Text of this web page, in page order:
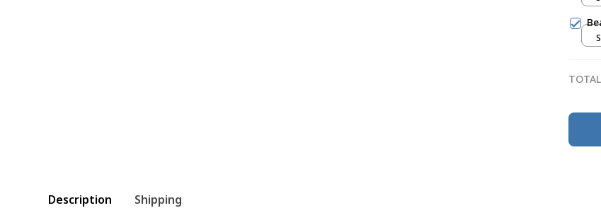
S
Description Shipping